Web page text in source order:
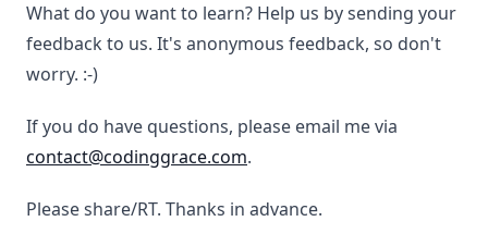
What do you want to learn? Help us by sending your
feedback to us. It's anonymous feedback, so don't
worry. :-)
If you do have questions, please email me via
contact@codinggrace.com.
Please share/RT. Thanks in advance.